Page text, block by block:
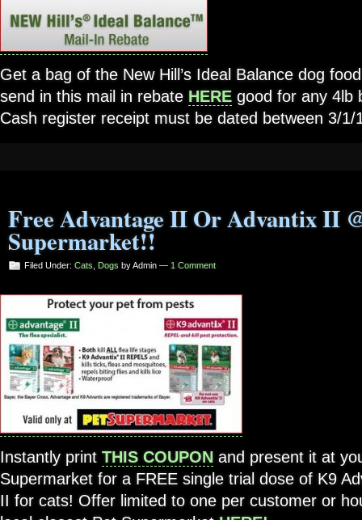
Get a bag of the New Hill’s Ideal Balance dog
send in this mail in rebate HERE good for any 4lb
Cash register receipt must be dated between 3/1/
Free Advantage II Or Advantix II
Supermarket!!
Filed Under: Cats, Dogs by Admin — 1 Comment
Instantly print THIS COUPON and present it at
Supermarket for a FREE single trial dose of K9
II for cats! Offer limited to one per customer or